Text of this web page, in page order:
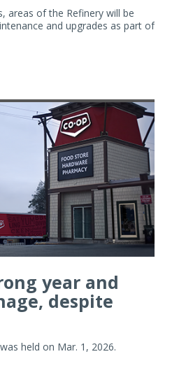
areas of the Refinery will be
and upgrades as part of
year and
despite
held on Mar. 1, 2026.